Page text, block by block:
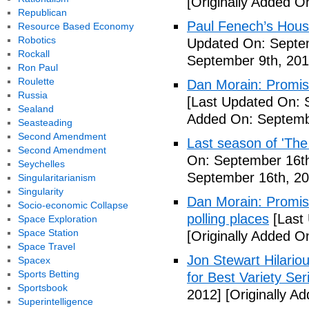
Paul Fenech’s
Updated On:
September 9th,
Dan Morain:
[Last Updated On:
Added On:
Last season of
On: September
September 16th,
Dan Morain:
polling places [Last
[Originally Added
Jon Stewart
for Best Variety
2012] [Originally
Republican
Resource Based Economy
Robotics
Rockall
Ron Paul
Roulette
Russia
Sealand
Seasteading
Second Amendment
Second Amendment
Seychelles
Singularitarianism
Singularity
Socio-economic Collapse
Space Exploration
Space Station
Space Travel
Spacex
Sports Betting
Sportsbook
Superintelligence